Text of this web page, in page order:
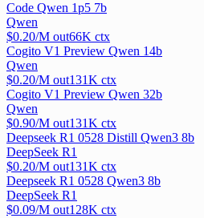
Code Qwen 1p5 7b
Qwen
$0.20/M out66K ctx
Cogito V1 Preview Qwen 14b
Qwen
$0.20/M out131K ctx
Cogito V1 Preview Qwen 32b
Qwen
$0.90/M out131K ctx
Deepseek R1 0528 Distill Qwen3 8b
DeepSeek R1
$0.20/M out131K ctx
Deepseek R1 0528 Qwen3 8b
DeepSeek R1
$0.09/M out128K ctx